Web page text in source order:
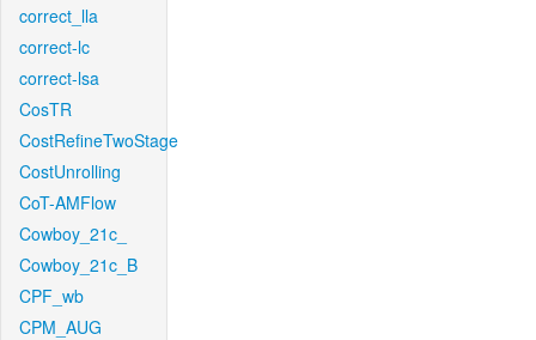
correct_lla
correct-lc
correct-lsa
CosTR
CostRefineTwoStage
CostUnrolling
CoT-AMFlow
Cowboy_21c_
Cowboy_21c_B
CPF_wb
CPM_AUG